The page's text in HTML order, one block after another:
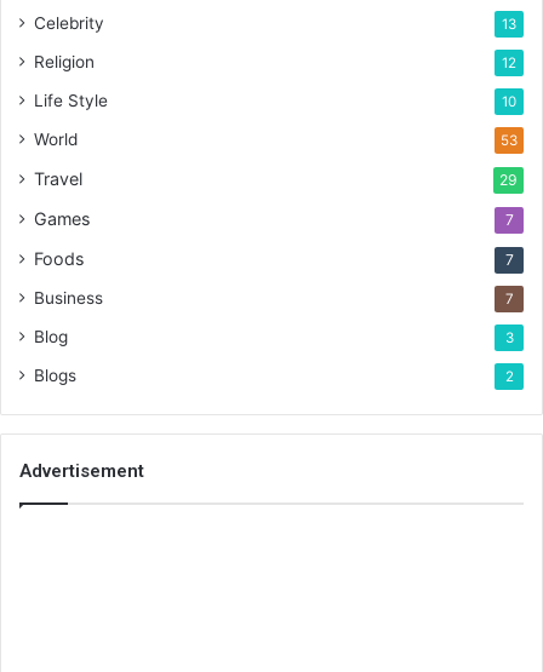
Celebrity 13
Religion 12
Life Style 10
World 53
Travel 29
Games 7
Foods 7
Business 7
Blog 3
Blogs 2
Advertisement